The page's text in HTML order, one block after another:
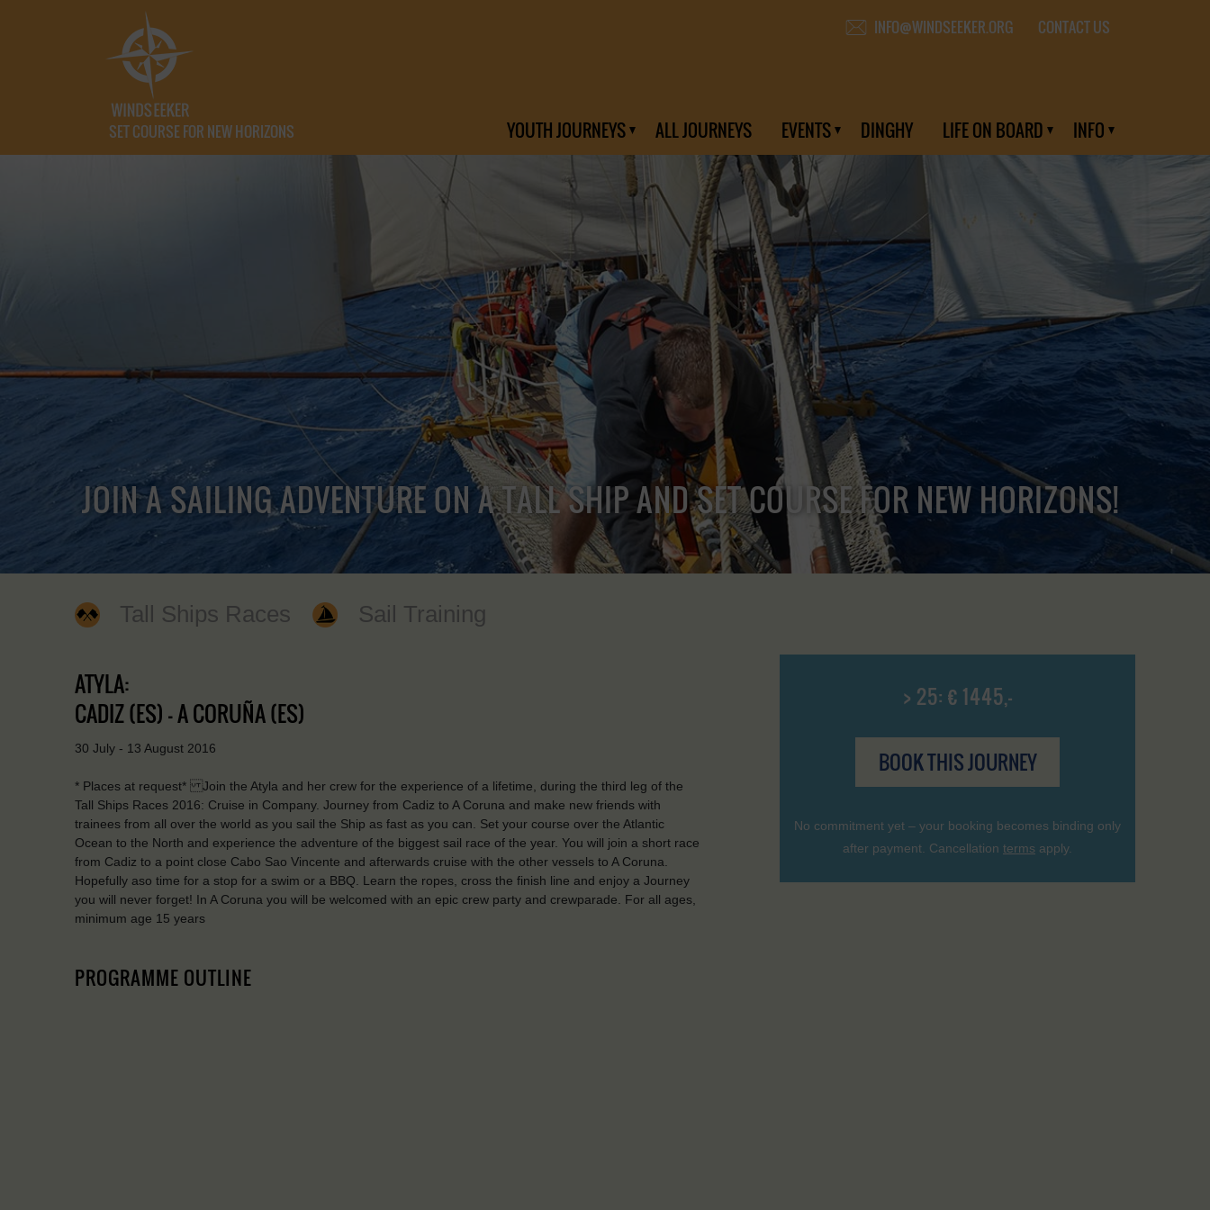
SET COURSE FOR NEW HORIZONS
INFO@WINDSEEKER.ORG CONTACT US
YOUTH JOURNEYS ALL JOURNEYS EVENTS DINGHY LIFE ON BOARD INFO
JOIN A SAILING ADVENTURE ON A TALL SHIP AND SET COURSE FOR NEW HORIZONS!
Tall Ships Races Sail Training
> 25: € 1445,-
BOOK THIS JOURNEY
No commitment yet – your booking becomes binding only
after payment. Cancellation terms apply.
ATYLA:
CADIZ (ES) - A CORUÑA (ES)
30 July - 13 August 2016
* Places at request* Join the Atyla and her crew for the experience of a lifetime, during the third leg of the
Tall Ships Races 2016: Cruise in Company. Journey from Cadiz to A Coruna and make new friends with
trainees from all over the world as you sail the Ship as fast as you can. Set your course over the Atlantic
Ocean to the North and experience the adventure of the biggest sail race of the year. You will join a short race
from Cadiz to a point close Cabo Sao Vincente and afterwards cruise with the other vessels to A Coruna.
Hopefully aso time for a stop for a swim or a BBQ. Learn the ropes, cross the finish line and enjoy a Journey
you will never forget! In A Coruna you will be welcomed with an epic crew party and crewparade. For all ages,
minimum age 15 years
PROGRAMME OUTLINE